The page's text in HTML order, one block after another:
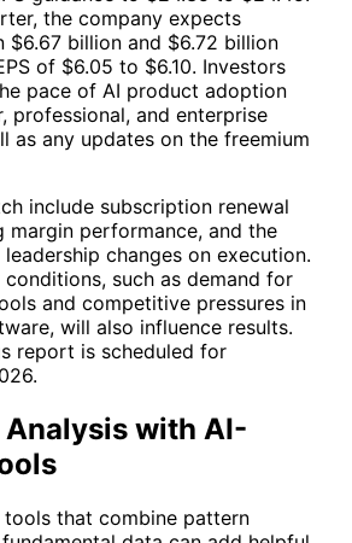
the company expects
$6.67 billion and $6.72 billion
of $6.05 to $6.10. Investors
pace of AI product adoption
professional, and enterprise
as any updates on the freemium
include subscription renewal
margin performance, and the
changes on execution.
such as demand for
and competitive pressures in
will also influence results.
report is scheduled for
Analysis with AI-
tools that combine pattern